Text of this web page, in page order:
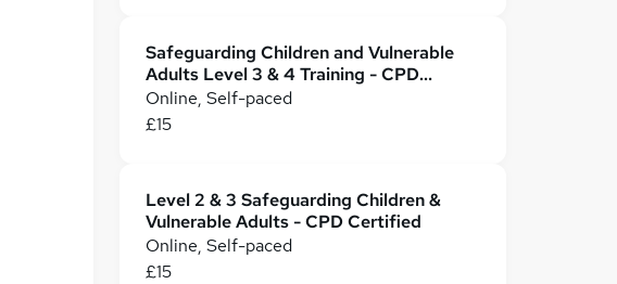
Safeguarding Children and Vulnerable
Adults Level 3 & 4 Training - CPD
Accredited
Online, Self-paced
£15
Level 2 & 3 Safeguarding Children &
Vulnerable Adults - CPD Certified
Online, Self-paced
£15